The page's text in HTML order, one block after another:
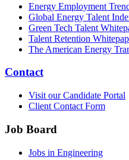
Energy Employment
Global Energy Talent
Green Tech Talent
Talent Retention
The American Energy
Contact
Visit our Candidate Portal
Client Contact Form
Job Board
Jobs in Engineering